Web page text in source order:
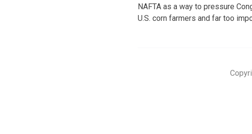
NAFTA as a way to pressure
U.S. corn farmers and far too